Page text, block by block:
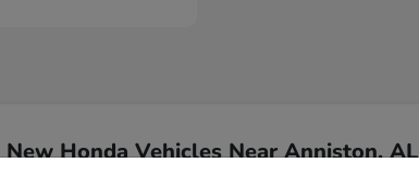
Honda Vehicles Near Anniston, AL